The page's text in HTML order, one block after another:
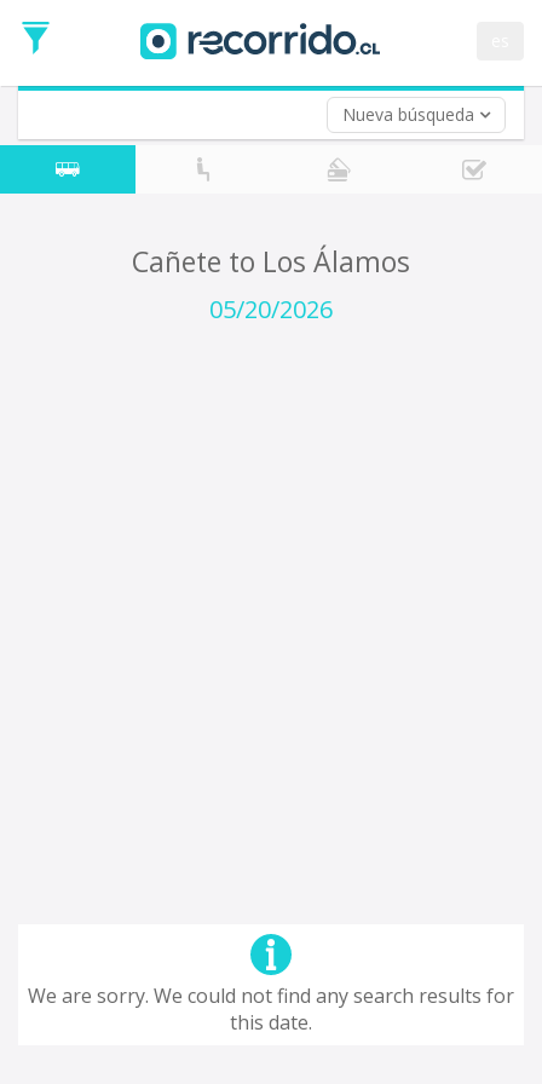
Nueva búsqueda
Date
Return trip (opt)
Return
Date
Cañete to Los Álamos
05/20/2026
We are sorry. We could not find any search results for
this date.